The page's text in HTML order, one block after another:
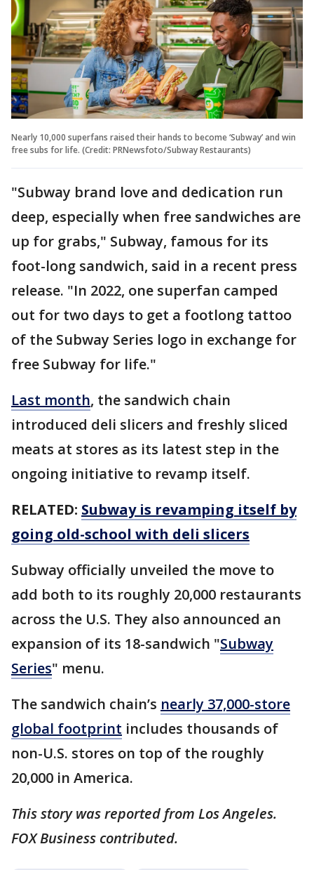
Nearly 10,000 superfans raised their hands to become ‘Subway’ and win
free subs for life. (Credit: PRNewsfoto/Subway Restaurants)
"Subway brand love and dedication run
deep, especially when free sandwiches are
up for grabs," Subway, famous for its
foot-long sandwich, said in a recent press
release. "In 2022, one superfan camped
out for two days to get a footlong tattoo
of the Subway Series logo in exchange for
free Subway for life."
Last month, the sandwich chain
introduced deli slicers and freshly sliced
meats at stores as its latest step in the
ongoing initiative to revamp itself.
RELATED: Subway is revamping itself by
going old-school with deli slicers
Subway officially unveiled the move to
add both to its roughly 20,000 restaurants
across the U.S. They also announced an
expansion of its 18-sandwich "Subway
Series" menu.
The sandwich chain’s nearly 37,000-store
global footprint includes thousands of
non-U.S. stores on top of the roughly
20,000 in America.
This story was reported from Los Angeles.
FOX Business contributed.